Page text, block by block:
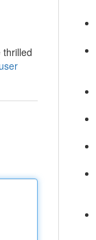
thrilled